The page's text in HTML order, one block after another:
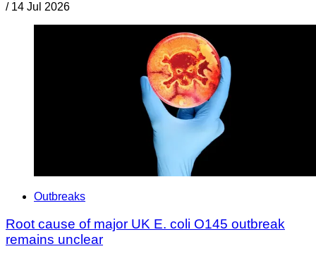
/ 14 Jul 2026
Outbreaks
Root cause of major UK E. coli O145 outbreak
remains unclear